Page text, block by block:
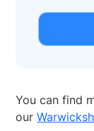
You can find
our